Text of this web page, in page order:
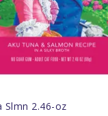
Slmn 2.46-oz